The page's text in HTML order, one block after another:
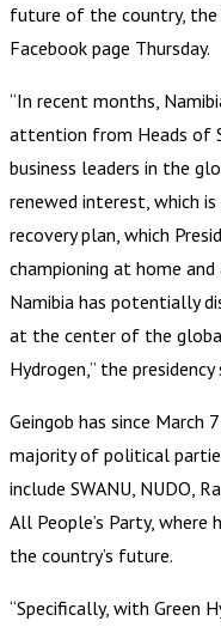
future of the country, the
Facebook page Thursday.
“In recent months,
attention from Heads of
business leaders in the
renewed interest, which
recovery plan, which
championing at home
Namibia has potentially
at the center of the
Hydrogen,” the presidency
Geingob has since March
majority of political
include SWANU, NUDO,
All People’s Party, where
the country’s future.
“Specifically, with Green